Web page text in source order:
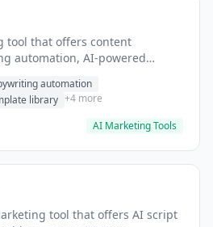
tool that offers content
automation, AI-powered
automation
library +4 more
AI Marketing Tools
tool that offers AI script